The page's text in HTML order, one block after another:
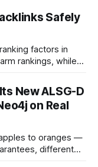
needling to
from deeper
reaches.
Safely
factors in
rankings, while
New ALSG-D
on Real
to oranges —
different